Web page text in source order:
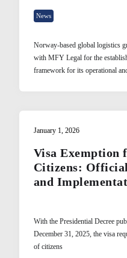
News
Norway-based global logistics
with MFY Legal for the
framework for its operational
January 1, 2026
Visa Exemption
Citizens:
and
With the Presidential Decree
December 31, 2025, the visa
of citizens